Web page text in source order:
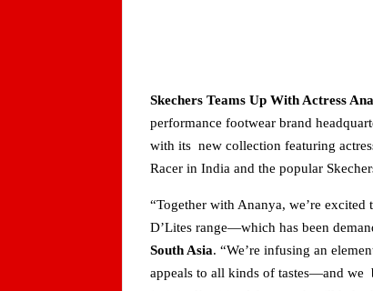
Skechers Teams Up With Actress
performance footwear brand
with its new collection featuring
Racer in India and the popular
“Together with Ananya, we’re
D’Lites range—which has been
South Asia. “We’re infusing an
appeals to all kinds of tastes—and we